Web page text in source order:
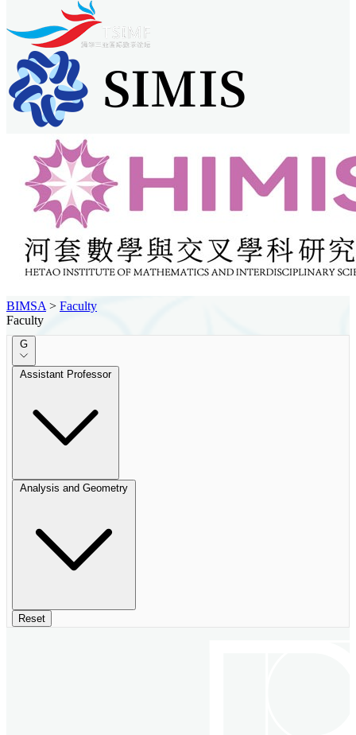
BIMSA > Faculty
Faculty
G
Assistant Professor
Analysis and Geometry
Reset